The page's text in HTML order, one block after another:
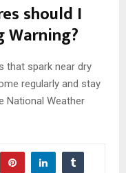
should I
Warning?
that spark near dry
regularly and stay
National Weather